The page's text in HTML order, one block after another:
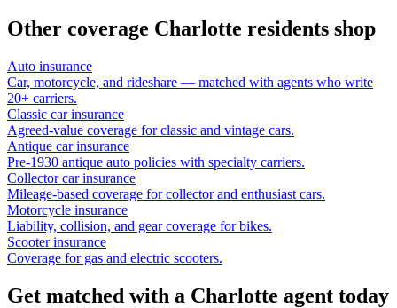
Other coverage Charlotte residents shop
Auto insurance
Car, motorcycle, and rideshare — matched with agents who write
20+ carriers.
Classic car insurance
Agreed-value coverage for classic and vintage cars.
Antique car insurance
Pre-1930 antique auto policies with specialty carriers.
Collector car insurance
Mileage-based coverage for collector and enthusiast cars.
Motorcycle insurance
Liability, collision, and gear coverage for bikes.
Scooter insurance
Coverage for gas and electric scooters.
Get matched with a Charlotte agent today